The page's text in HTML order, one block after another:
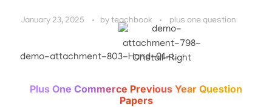
January 23, 2025 by teachbook plus one question
Plus One Commerce Previous Year Question
Papers